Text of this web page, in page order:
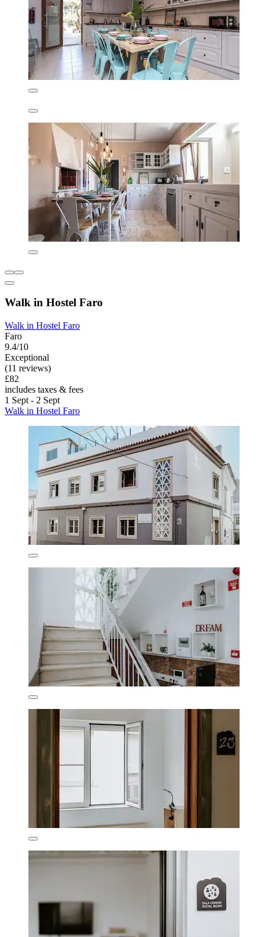
Walk in Hostel Faro
Walk in Hostel Faro
Faro
9.4/10
Exceptional
(11 reviews)
£82
includes taxes & fees
1 Sept - 2 Sept
Walk in Hostel Faro